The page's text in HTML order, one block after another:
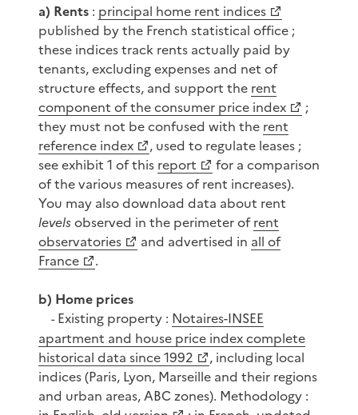
a) Rents : principal home rent indices
published by the French statistical office ;
these indices track rents actually paid by
tenants, excluding expenses and net of
structure effects, and support the rent
component of the consumer price index
;
they must not be confused with the rent
reference index
, used to regulate leases ;
see exhibit 1 of this report
for a comparison
of the various measures of rent increases).
You may also download data about rent
levelsobserved in the perimeter ofrent
observatories
and advertised in all of
France
.
b) Home prices
-Existing property : Notaires-INSEE
apartment and house price index complete
historical data since 1992
, including local
indices (Paris, Lyon, Marseille and their regions
and urban areas, ABC zones). Methodology :